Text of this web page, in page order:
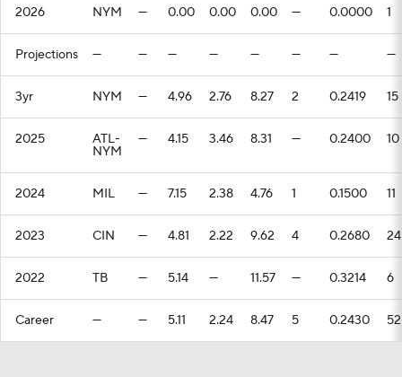
2026 NYM — 0.00 0.00 0.00 — 0.0000 1
Projections — — — — — — — —
3yr NYM — 4.96 2.76 8.27 2 0.2419 15
2025 ATL-
NYM
— 4.15 3.46 8.31 — 0.2400 10
2024 MIL — 7.15 2.38 4.76 1 0.1500 11
2023 CIN — 4.81 2.22 9.62 4 0.2680 24
2022 TB — 5.14 — 11.57 — 0.3214 6
Career — — 5.11 2.24 8.47 5 0.2430 52